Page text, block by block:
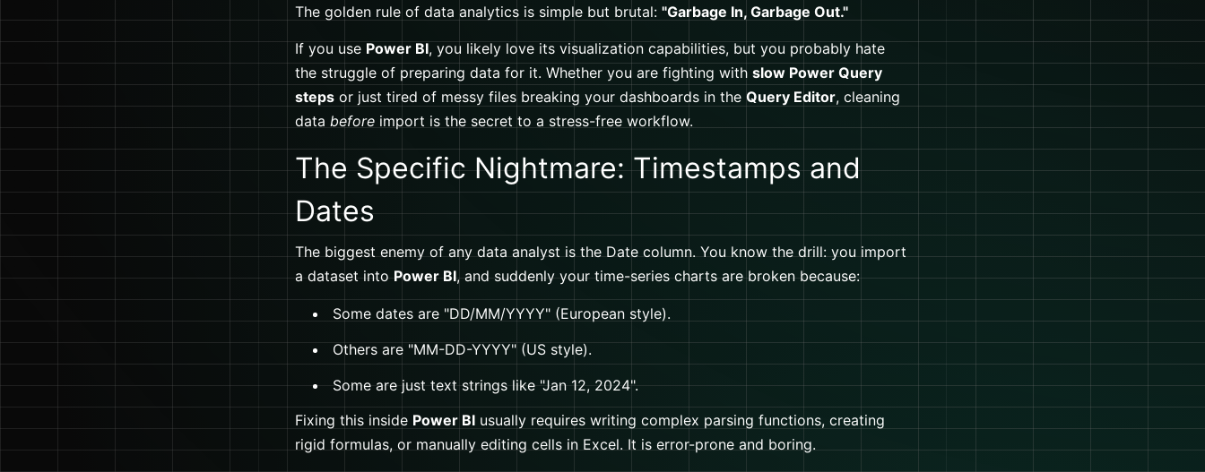
The golden rule of data analytics is simple but brutal: "Garbage In, Garbage Out."
If you use Power BI, you likely love its visualization capabilities, but you probably hate
the struggle of preparing data for it. Whether you are fighting with slow Power Query
steps or just tired of messy files breaking your dashboards in the Query Editor, cleaning
data before import is the secret to a stress-free workflow.
The Specific Nightmare: Timestamps and
Dates
The biggest enemy of any data analyst is the Date column. You know the drill: you import
a dataset intoPower BI, and suddenly your time-series charts are broken because:
Some dates are "DD/MM/YYYY" (European style).
Others are "MM-DD-YYYY" (US style).
Some are just text strings like "Jan 12, 2024".
Fixing this inside Power BI usually requires writing complex parsing functions, creating
rigid formulas, or manually editing cells in Excel. It is error-prone and boring.